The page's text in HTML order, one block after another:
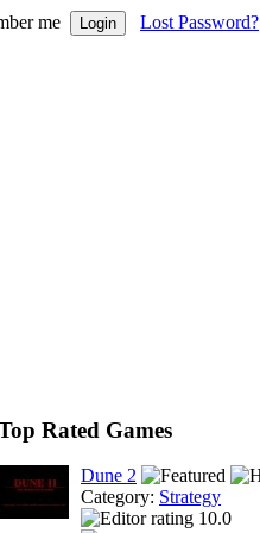
me Lost Password?
Rated Games
Dune 2
Category: Strategy
10.0